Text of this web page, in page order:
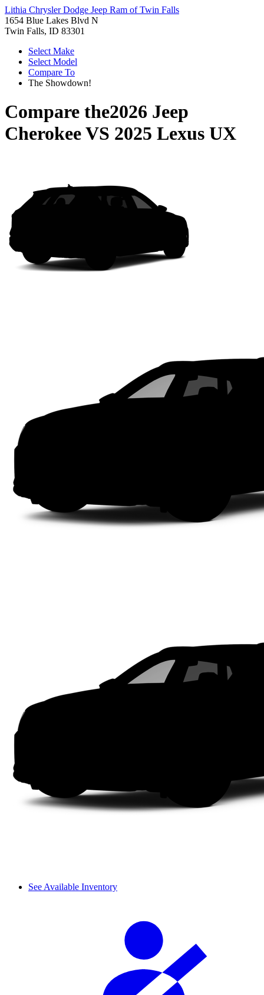
Lithia Chrysler Dodge Jeep Ram of Twin Falls
1654 Blue Lakes Blvd N
Twin Falls, ID 83301
Select Make
Select Model
Compare To
The Showdown!
Compare the2026 Jeep
CherokeeVS 2025 Lexus UX
See Available Inventory